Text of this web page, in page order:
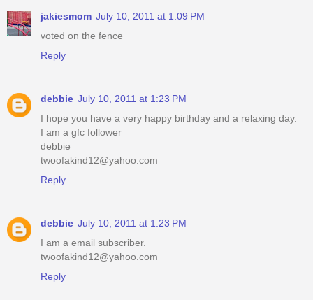
jakiesmom July 10, 2011 at 1:09 PM
voted on the fence
Reply
debbie July 10, 2011 at 1:23 PM
I hope you have a very happy birthday and a relaxing day.
I am a gfc follower
debbie
twoofakind12@yahoo.com
Reply
debbie July 10, 2011 at 1:23 PM
I am a email subscriber.
twoofakind12@yahoo.com
Reply